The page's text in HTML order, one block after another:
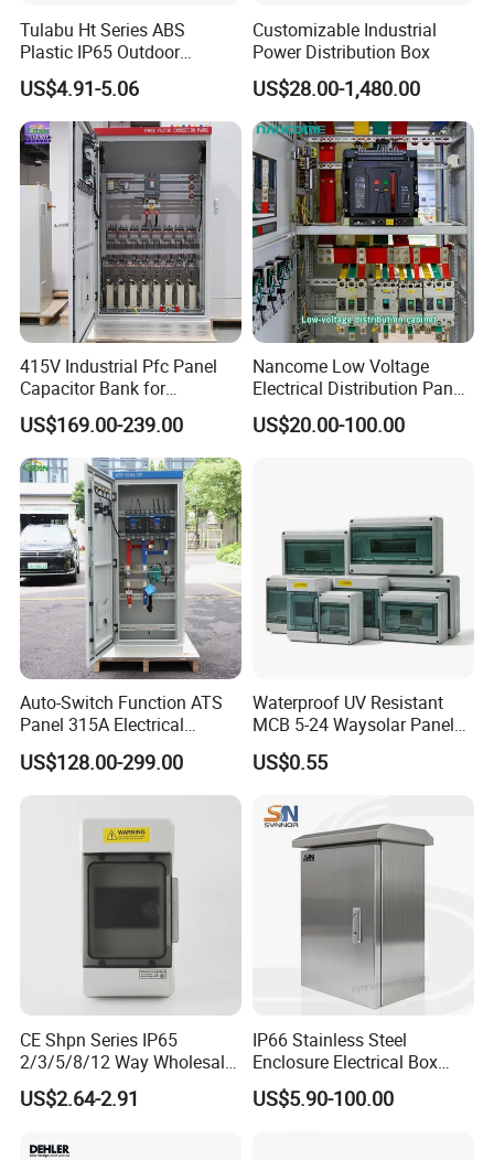
Tulabu Ht Series ABS
Plastic IP65 Outdoor
Waterproof MCB Power
Distribution Box Junction
Box MCB Distribution Box
Electrical Control Panel
US$4.91-5.06
Customizable Industrial
Power Distribution Box
US$28.00-1,480.00
415V Industrial Pfc Panel
Capacitor Bank for
Workshop Power Factor
Stabilization
US$169.00-239.00
Nancome Low Voltage
Electrical Distribution Panel
for Industrial Power System
US$20.00-100.00
Auto-Switch Function ATS
Panel 315A Electrical
Control Cabinet for Data
Centers
US$128.00-299.00
Waterproof UV Resistant
MCB 5-24 Waysolar Panel
Box IP65 Plastic
Distribution Breaker Box
US$0.55
CE Shpn Series IP65
2/3/5/8/12 Way Wholesale
Electrical /Office Consumer
Electronics Market Price
MCB Junction Distribution
US$2.64-2.91
IP66 Stainless Steel
Enclosure Electrical Box
with Outdoor Waterproof
Distribution Box
US$5.90-100.00